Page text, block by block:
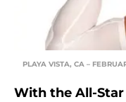
PLAYA VISTA, CA –
With the All-